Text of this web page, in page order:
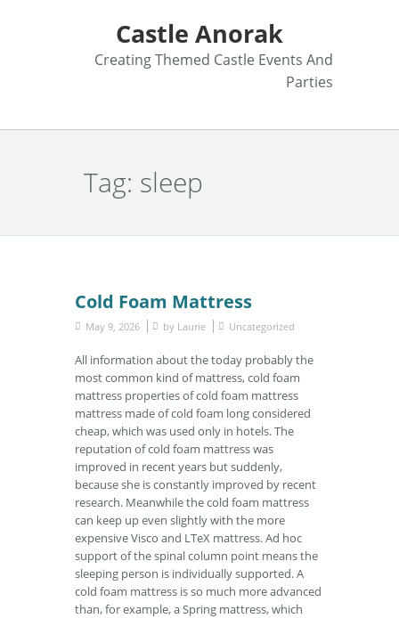
Castle Anorak
Creating Themed Castle Events And
Parties
Tag: sleep
Cold Foam Mattress
May 9, 2026 by Laurie Uncategorized
All information about the today probably the
most common kind of mattress, cold foam
mattress properties of cold foam mattress
mattress made of cold foam long considered
cheap, which was used only in hotels. The
reputation of cold foam mattress was
improved in recent years but suddenly,
because she is constantly improved by recent
research. Meanwhile the cold foam mattress
can keep up even slightly with the more
expensive Visco and LTeX mattress. Ad hoc
support of the spinal column point means the
sleeping person is individually supported. A
cold foam mattress is so much more advanced
than, for example, a Spring mattress, which